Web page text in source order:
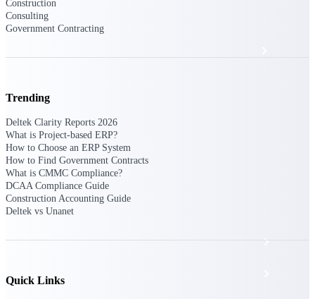
The Deltek Platform
Cloud ERP
Construction
Consulting
Government Contracting
Trending
Deltek Clarity Reports 2026
What is Project-based ERP?
How to Choose an ERP System
How to Find Government Contracts
What is CMMC Compliance?
DCAA Compliance Guide
Construction Accounting Guide
Deltek vs Unanet
Quick Links